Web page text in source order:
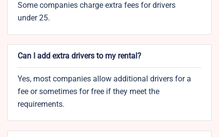
Some companies charge extra fees for drivers
under 25.
Can I add extra drivers to my rental?
Yes, most companies allow additional drivers for a
fee or sometimes for free if they meet the
requirements.